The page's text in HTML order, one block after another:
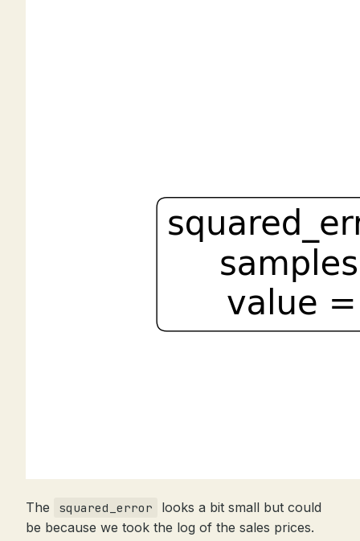
The squared_error
looks a bit small but could
be because we took the log of the sales prices.